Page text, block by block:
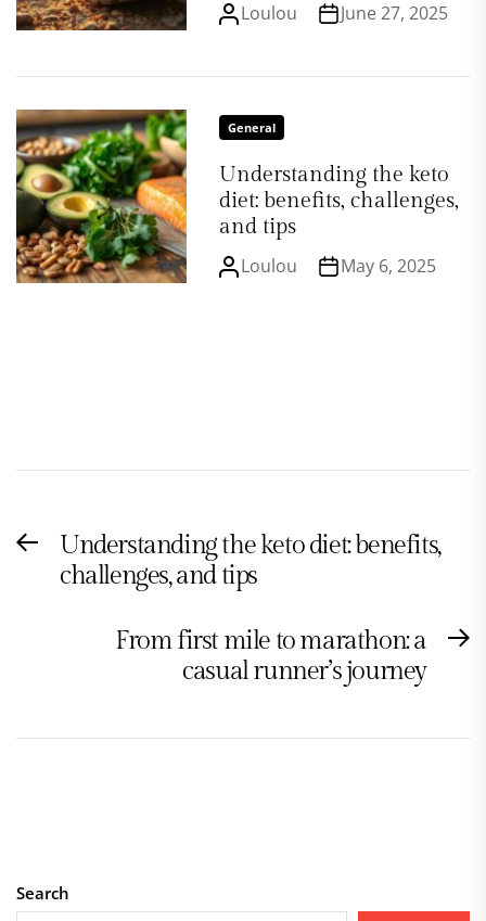
Loulou June 27, 2025
General
Understanding the keto
diet: benefits, challenges,
and tips
Loulou May 6, 2025
Post
navigation
PreviousUnderstanding the keto diet: benefits,
challenges, and tips
From first mile to marathon: a
casual runner’s journey
Search